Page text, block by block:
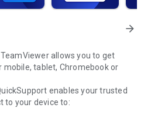
arrow_forward
allows you to get
tablet, Chromebook or
enables your trusted
to your device to: